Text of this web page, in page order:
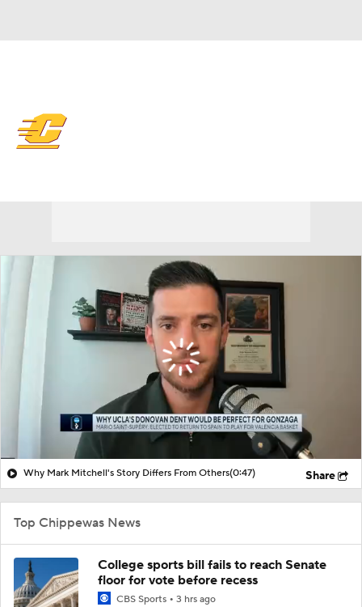
Why Mark Mitchell's Story Differs From Others(0:47) Share
Top Chippewas News
College sports bill fails to reach Senate
floor for vote before recess
CBS Sports 3 hrs ago